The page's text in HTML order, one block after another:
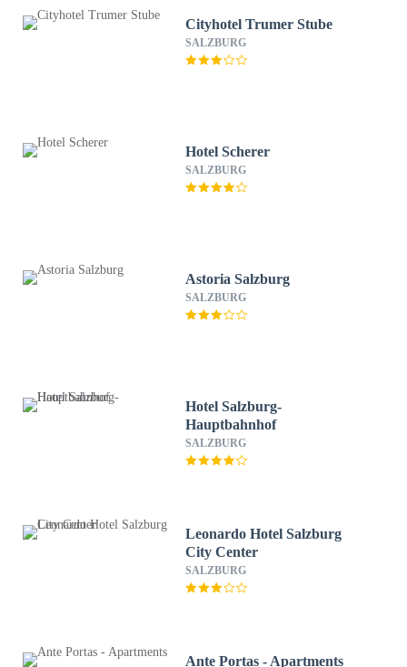
Cityhotel Trumer Stube
SALZBURG
Hotel Scherer
SALZBURG
Astoria Salzburg
SALZBURG
Hotel Salzburg-
Hauptbahnhof
SALZBURG
Leonardo Hotel Salzburg
City Center
SALZBURG
Ante Portas - Apartments